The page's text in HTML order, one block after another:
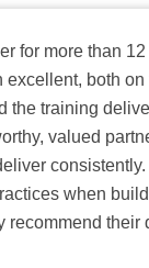
for more than
excellent, both on
the training
valued
when
their